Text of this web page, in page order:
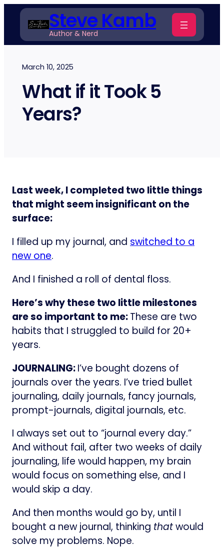
Skip
content
Steve Kamb
Author & Nerd
March 10, 2025
What if it Took 5
Years?
Last week, I completed two little things
that might seem insignificant on the
surface:
I filled up my journal, and switched to a
new one.
And I finished a roll of dental floss.
Here’s why these two little milestones
are so important to me:These are two
habits that I struggled to build for 20+
years.
JOURNALING:I’ve bought dozens of
journals over the years. I’ve tried bullet
journaling, daily journals, fancy journals,
prompt-journals, digital journals, etc.
I always set out to “journal every day.”
And without fail, after two weeks of daily
journaling, life would happen, my brain
would focus on something else, and I
would skip a day.
And then months would go by, until I
bought a new journal, thinking thatwould
solve my problems. Nope.